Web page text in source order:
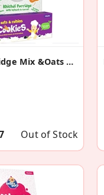
Kichdi Porridge Mix &Oats Cookies Combo(Pack Of 2)
Out of Stock